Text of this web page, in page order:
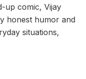
up comic, Vijay
honest humor and
situations,